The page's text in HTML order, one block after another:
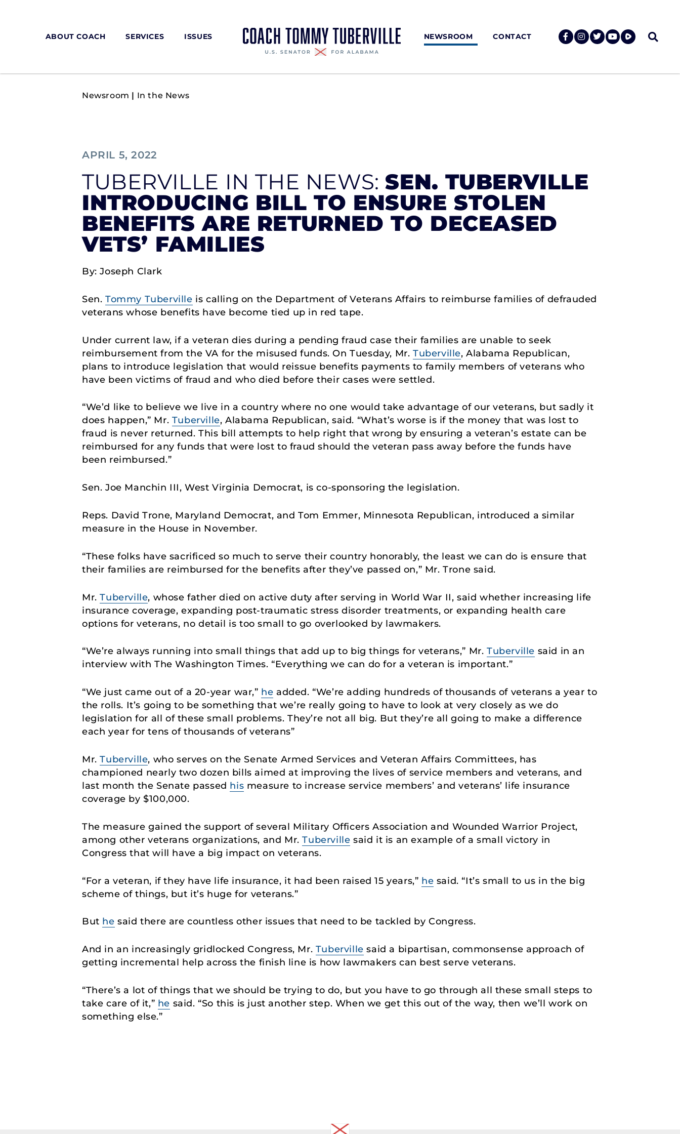
ABOUT COACH SERVICES ISSUES NEWSROOM CONTACT
Newsroom | In the News
APRIL 5, 2022
TUBERVILLE IN THE NEWS:SEN. TUBERVILLE
INTRODUCING BILL TO ENSURE STOLEN
BENEFITS ARE RETURNED TO DECEASED
VETS’ FAMILIES
By: Joseph Clark
Sen. Tommy Tuberville is calling on the Department of Veterans Affairs to reimburse families of defrauded
veterans whose benefits have become tied up in red tape.
Under current law, if a veteran dies during a pending fraud case their families are unable to seek
reimbursement from the VA for the misused funds. On Tuesday, Mr. Tuberville, Alabama Republican,
plans to introduce legislation that would reissue benefits payments to family members of veterans who
have been victims of fraud and who died before their cases were settled.
“We’d like to believe we live in a country where no one would take advantage of our veterans, but sadly it
does happen,” Mr. Tuberville, Alabama Republican, said. “What’s worse is if the money that was lost to
fraud is never returned. This bill attempts to help right that wrong by ensuring a veteran’s estate can be
reimbursed for any funds that were lost to fraud should the veteran pass away before the funds have
been reimbursed.”
Sen. Joe Manchin III, West Virginia Democrat, is co-sponsoring the legislation.
Reps. David Trone, Maryland Democrat, and Tom Emmer, Minnesota Republican, introduced a similar
measure in the House in November.
“These folks have sacrificed so much to serve their country honorably, the least we can do is ensure that
their families are reimbursed for the benefits after they’ve passed on,” Mr. Trone said.
Mr.Tuberville, whose father died on active duty after serving in World War II, said whether increasing life
insurance coverage, expanding post-traumatic stress disorder treatments, or expanding health care
options for veterans, no detail is too small to go overlooked by lawmakers.
“We’re always running into small things that add up to big things for veterans,” Mr. Tuberville said in an
interview with The Washington Times. “Everything we can do for a veteran is important.”
“We just came out of a 20-year war,” he added. “We’re adding hundreds of thousands of veterans a year to
the rolls. It’s going to be something that we’re really going to have to look at very closely as we do
legislation for all of these small problems. They’re not all big. But they’re all going to make a difference
each year for tens of thousands of veterans”
Mr.Tuberville, who serves on the Senate Armed Services and Veteran Affairs Committees, has
championed nearly two dozen bills aimed at improving the lives of service members and veterans, and
last month the Senate passed his measure to increase service members’ and veterans’ life insurance
coverage by $100,000.
The measure gained the support of several Military Officers Association and Wounded Warrior Project,
among other veterans organizations, and Mr.Tuberville said it is an example of a small victory in
Congress that will have a big impact on veterans.
“For a veteran, if they have life insurance, it had been raised 15 years,” he said. “It’s small to us in the big
scheme of things, but it’s huge for veterans.”
But he said there are countless other issues that need to be tackled by Congress.
And in an increasingly gridlocked Congress, Mr. Tuberville said a bipartisan, commonsense approach of
getting incremental help across the finish line is how lawmakers can best serve veterans.
“There’s a lot of things that we should be trying to do, but you have to go through all these small steps to
take care of it,” he said. “So this is just another step. When we get this out of the way, then we’ll work on
something else.”